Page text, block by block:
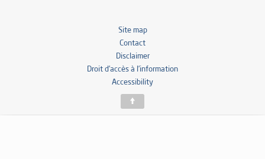
Site map
Contact
Disclaimer
Droit d’accès à l’information
Accessibility